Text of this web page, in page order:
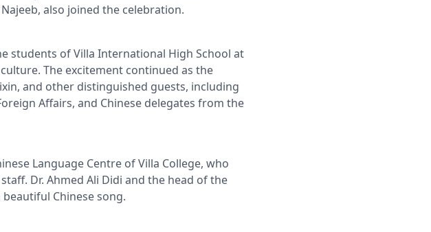
also joined the celebration.
students of Villa International High School at
The excitement continued as the
and other distinguished guests, including
Affairs, and Chinese delegates from the
Language Centre of Villa College, who
Dr. Ahmed Ali Didi and the head of the
Chinese song.